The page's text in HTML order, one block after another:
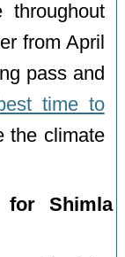
throughout
from April
pass and
time to
the climate
for Shimla